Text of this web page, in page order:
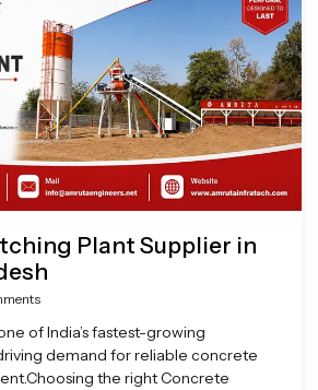
Plant Supplier in
of India’s fastest-growing
demand for reliable concrete
the right Concrete